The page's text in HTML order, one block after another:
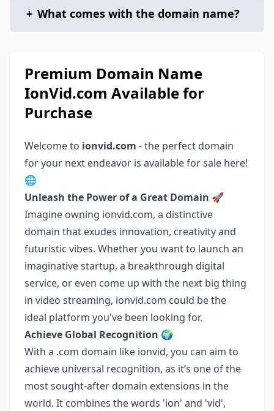
+ What comes with the domain name?
Premium Domain Name
IonVid.com Available for
Purchase
Welcome to ionvid.com - the perfect domain
for your next endeavor is available for sale here!
🌐
Unleash the Power of a Great Domain 🚀
Imagine owning ionvid.com, a distinctive
domain that exudes innovation, creativity and
futuristic vibes. Whether you want to launch an
imaginative startup, a breakthrough digital
service, or even come up with the next big thing
in video streaming, ionvid.com could be the
ideal platform you've been looking for.
Achieve Global Recognition 🌍
With a .com domain like ionvid, you can aim to
achieve universal recognition, as it’s one of the
most sought-after domain extensions in the
world. It combines the words 'ion' and 'vid',